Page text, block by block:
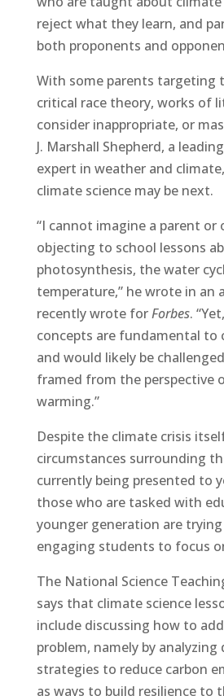
reject what they learn, and
both proponents and
With some parents targeting
critical race theory, works of
consider inappropriate, or
J. Marshall Shepherd, a
expert in weather and
climate science may be next.
“I cannot imagine a parent or
objecting to school lessons
photosynthesis, the water
temperature,” he wrote in an
recently wrote forForbes.
concepts are fundamental to
and would likely be
framed from the perspective
warming.”
Despite the climate crisis
circumstances surrounding
currently being presented to
those who are tasked with
younger generation are
engaging students to focus
The National Science
says that climate science
include discussing how to
problem, namely by
strategies to reduce carbon
as ways to build resilience to